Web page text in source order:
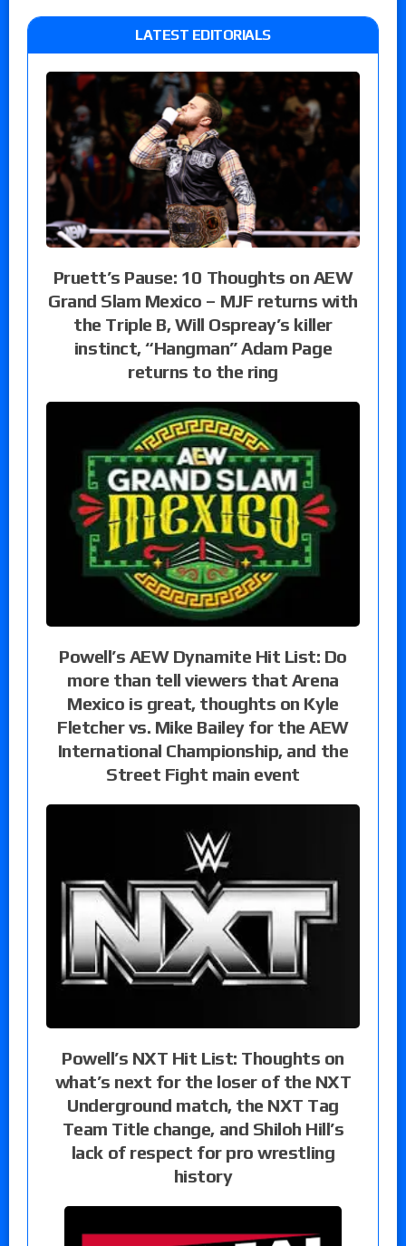
LATEST EDITORIALS
Pruett’s Pause: 10 Thoughts on AEW
Grand Slam Mexico – MJF returns with
the Triple B, Will Ospreay’s killer
instinct, “Hangman” Adam Page
returns to the ring
Powell’s AEW Dynamite Hit List: Do
more than tell viewers that Arena
Mexico is great, thoughts on Kyle
Fletcher vs. Mike Bailey for the AEW
International Championship, and the
Street Fight main event
Powell’s NXT Hit List: Thoughts on
what’s next for the loser of the NXT
Underground match, the NXT Tag
Team Title change, and Shiloh Hill’s
lack of respect for pro wrestling
history